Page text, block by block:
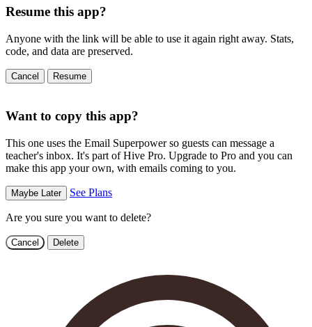
Resume this app?
Anyone with the link will be able to use it again right away. Stats,
code, and data are preserved.
Cancel Resume
Want to copy this app?
This one uses the Email Superpower so guests can message a
teacher's inbox. It's part of Hive Pro. Upgrade to Pro and you can
make this app your own, with emails coming to you.
Maybe Later See Plans
Are you sure you want to delete?
Cancel Delete